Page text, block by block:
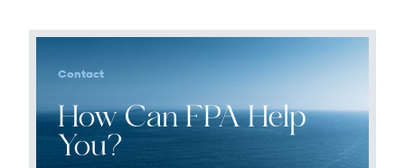
Contact
How Can FPA Help
You?